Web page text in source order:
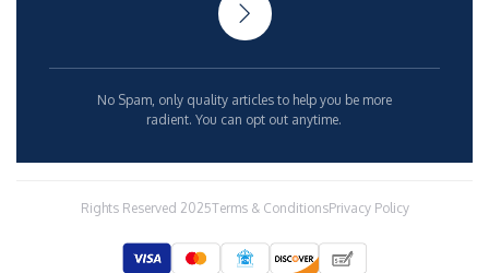
No Spam, only quality articles to help you be more
radient. You can opt out anytime.
Rights Reserved 2025Terms & ConditionsPrivacy Policy